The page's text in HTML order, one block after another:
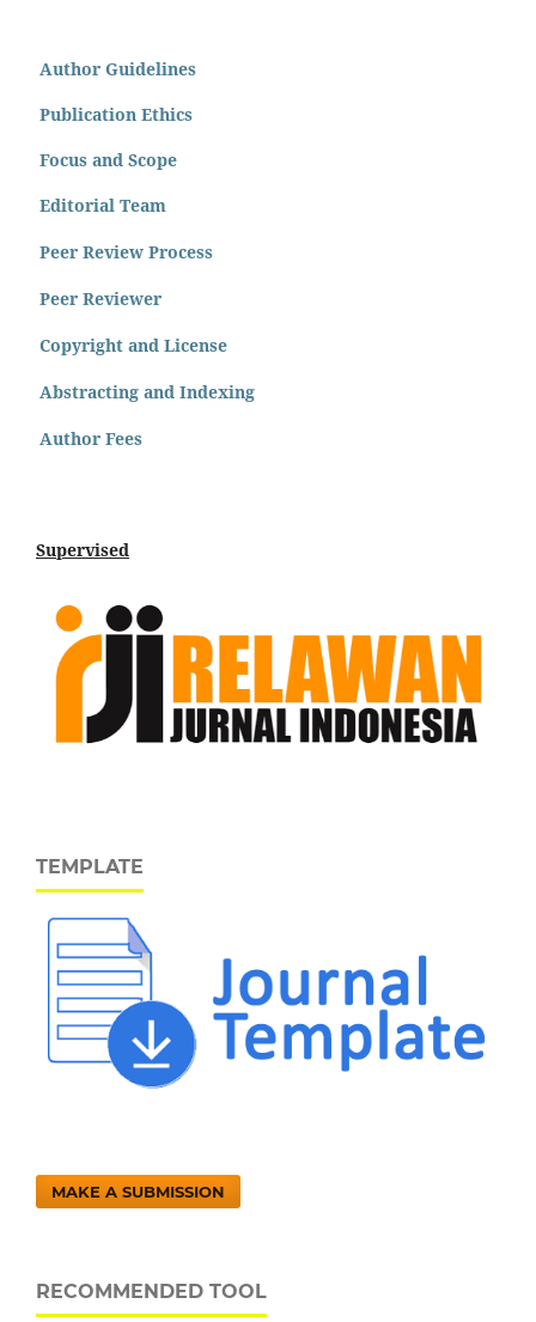
Author Guidelines
Publication Ethics
Focus and Scope
Editorial Team
Peer Review Process
Peer Reviewer
Copyright and License
Abstracting and Indexing
Author Fees
Supervised
TEMPLATE
MAKE A SUBMISSION
RECOMMENDED TOOL